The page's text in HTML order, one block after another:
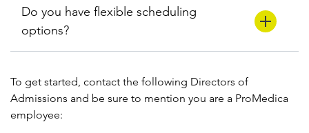
Do you have flexible scheduling
options?
To get started, contact the following Directors of
Admissions and be sure to mention you are a ProMedica
employee: